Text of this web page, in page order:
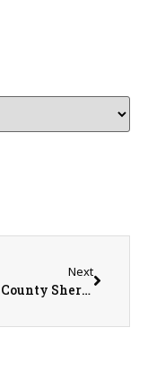
Next
Warren County Sheriff Martin Edwards